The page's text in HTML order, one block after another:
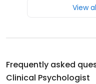
View
Frequently asked
Clinical Psychologist